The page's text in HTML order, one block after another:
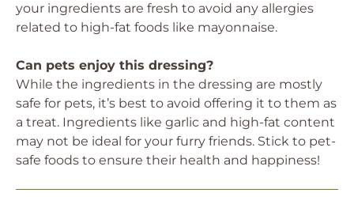
your ingredients are fresh to avoid any allergies
related to high-fat foods like mayonnaise.
Can pets enjoy this dressing?
While the ingredients in the dressing are mostly
safe for pets, it’s best to avoid offering it to them as
a treat. Ingredients like garlic and high-fat content
may not be ideal for your furry friends. Stick to pet-
safe foods to ensure their health and happiness!